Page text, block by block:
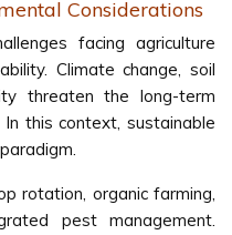
Considerations
facing agriculture
Climate change, soil
threaten the long-term
this context, sustainable
rotation, organic farming,
pest management.